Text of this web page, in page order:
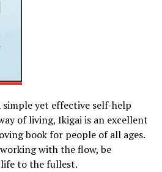
yet effective self-help
of living, Ikigai is an excellent
book for people of all ages.
with the flow, be
to the fullest.